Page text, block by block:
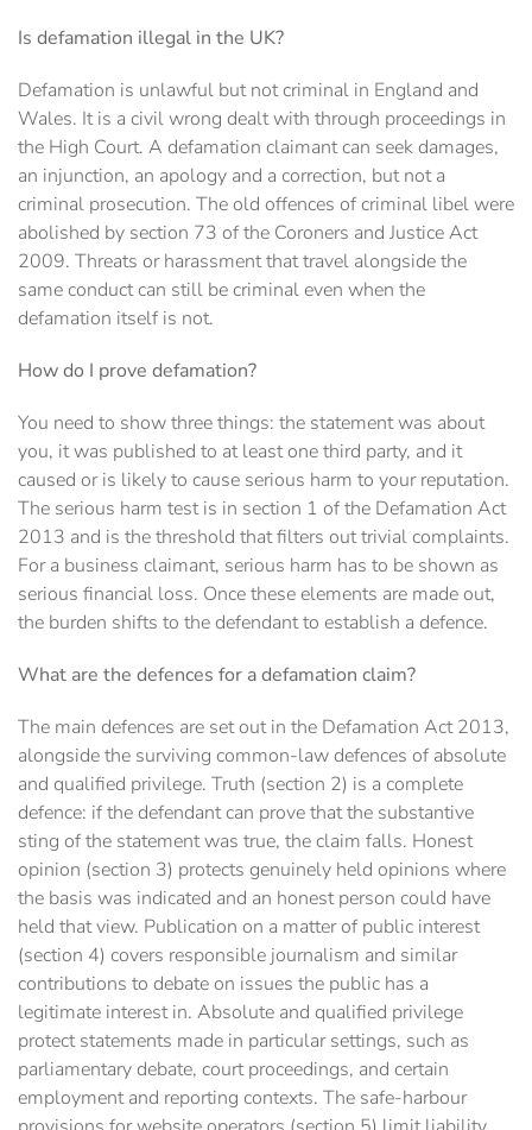
Is defamation illegal in the UK?
Defamation is unlawful but not criminal in England and
Wales. It is a civil wrong dealt with through proceedings in
the High Court. A defamation claimant can seek damages,
an injunction, an apology and a correction, but not a
criminal prosecution. The old offences of criminal libel were
abolished by section 73 of the Coroners and Justice Act
2009. Threats or harassment that travel alongside the
same conduct can still be criminal even when the
defamation itself is not.
How do I prove defamation?
You need to show three things: the statement was about
you, it was published to at least one third party, and it
caused or is likely to cause serious harm to your reputation.
The serious harm test is in section 1 of the Defamation Act
2013 and is the threshold that filters out trivial complaints.
For a business claimant, serious harm has to be shown as
serious financial loss. Once these elements are made out,
the burden shifts to the defendant to establish a defence.
What are the defences for a defamation claim?
The main defences are set out in the Defamation Act 2013,
alongside the surviving common-law defences of absolute
and qualified privilege. Truth (section 2) is a complete
defence: if the defendant can prove that the substantive
sting of the statement was true, the claim falls. Honest
opinion (section 3) protects genuinely held opinions where
the basis was indicated and an honest person could have
held that view. Publication on a matter of public interest
(section 4) covers responsible journalism and similar
contributions to debate on issues the public has a
legitimate interest in. Absolute and qualified privilege
protect statements made in particular settings, such as
parliamentary debate, court proceedings, and certain
employment and reporting contexts. The safe-harbour